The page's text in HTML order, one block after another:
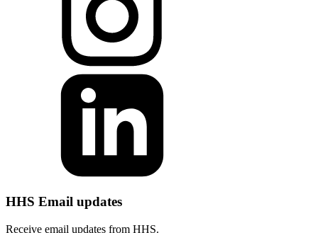
HHS Email updates
Receive email updates from HHS.